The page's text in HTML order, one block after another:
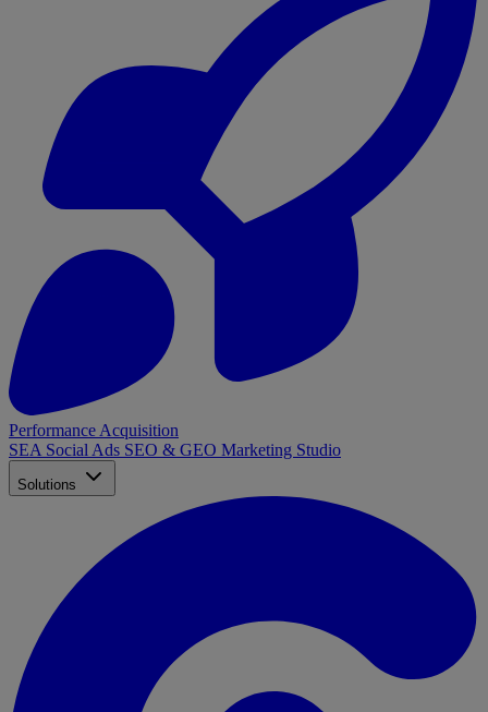
Performance Acquisition
SEA Social Ads SEO & GEO Marketing Studio
Solutions